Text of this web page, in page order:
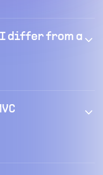
differ from a